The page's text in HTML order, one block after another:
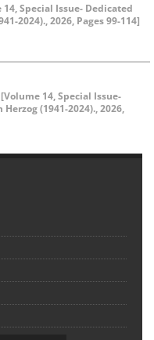
14, Special Issue- Dedicated
2024)., 2026, Pages 99-114]
[Volume 14, Special Issue-
(1941-2024)., 2026,